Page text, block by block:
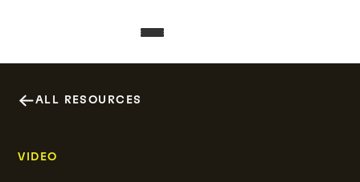
ALL RESOURCES
VIDEO